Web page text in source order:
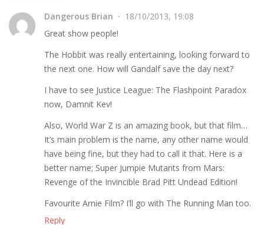
Dangerous Brian
18/10/2013, 19:08
Great show people!
The Hobbit was really entertaining, looking forward to
the next one. How will Gandalf save the day next?
I have to see Justice League: The Flashpoint Paradox
now, Damnit Kev!
Also, World War Z is an amazing book, but that film…
It’s main problem is the name, any other name would
have being fine, but they had to call it that. Here is a
better name; Super Jumpie Mutants from Mars:
Revenge of the Invincible Brad Pitt Undead Edition!
Favourite Arnie Film? I’ll go with The Running Man too.
Reply